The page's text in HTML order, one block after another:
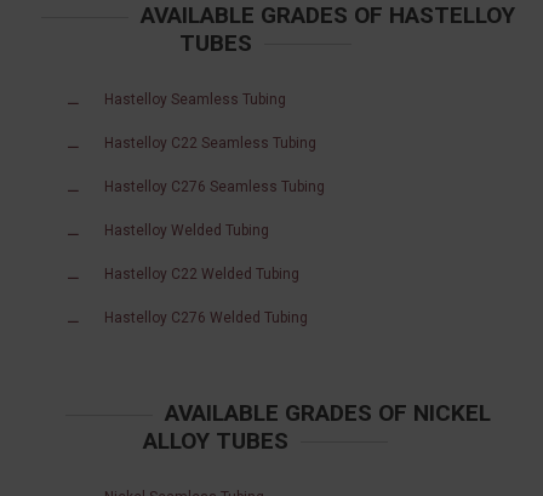
AVAILABLE GRADES OF HASTELLOY
TUBES
Hastelloy Seamless Tubing
Hastelloy C22 Seamless Tubing
Hastelloy C276 Seamless Tubing
Hastelloy Welded Tubing
Hastelloy C22 Welded Tubing
Hastelloy C276 Welded Tubing
AVAILABLE GRADES OF NICKEL
ALLOY TUBES